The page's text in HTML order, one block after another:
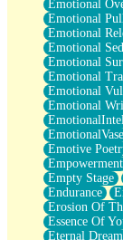
Emotional
Emotional Pull
Emotional
Emotional
Emotional
Emotional
Emotional
Emotional
EmotionalVase
Emotive
Empowerment
Empty Stage
Endurance
Erosion Of
Essence Of
Eternal Dream